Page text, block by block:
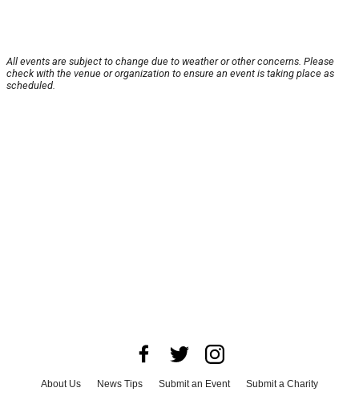
All events are subject to change due to weather or other concerns. Please
check with the venue or organization to ensure an event is taking place as
scheduled.
About Us News Tips Submit an Event
Submit a Charity